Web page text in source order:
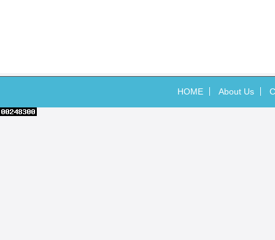
HOME About Us